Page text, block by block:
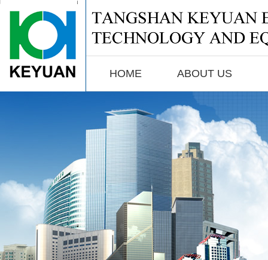
biomass gasifier,coal gasifier,gas generator,coal gasification,coal gas producer
HOME ABOUT US